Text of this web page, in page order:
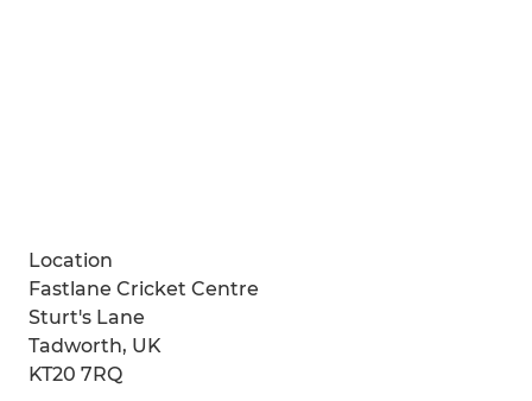
Location
Fastlane Cricket Centre
Sturt's Lane
Tadworth, UK
KT20 7RQ